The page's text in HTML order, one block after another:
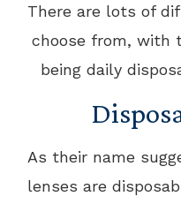
There are lots of
choose from, with
being daily
As their name
lenses are